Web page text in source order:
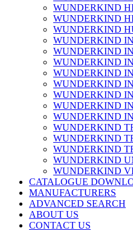
WUNDERKIND
WUNDERKIND
WUNDERKIND
WUNDERKIND
WUNDERKIND
WUNDERKIND
WUNDERKIND
WUNDERKIND
WUNDERKIND
WUNDERKIND
WUNDERKIND
WUNDERKIND
WUNDERKIND
WUNDERKIND
WUNDERKIND
WUNDERKIND
CATALOGUE
MANUFACTURERS
ADVANCED SEARCH
ABOUT US
CONTACT US